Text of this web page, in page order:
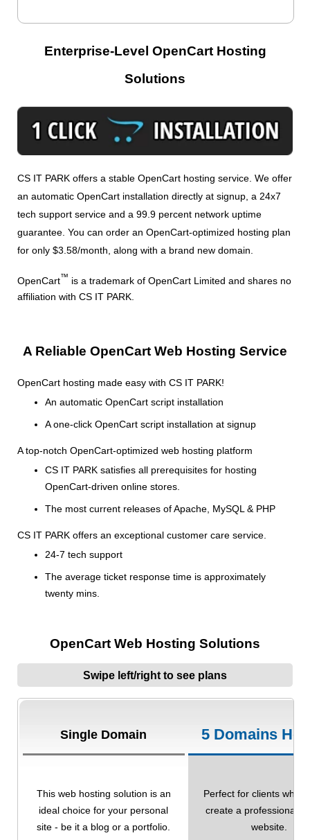
Enterprise-Level OpenCart Hosting
Solutions
CS IT PARK offers a stable OpenCart hosting service. We offer
an automatic OpenCart installation directly at signup, a 24x7
tech support service and a 99.9 percent network uptime
guarantee. You can order an OpenCart-optimized hosting plan
for only $3.58/month, along with a brand new domain.
OpenCart™ is a trademark of OpenCart Limited and shares no
affiliation with CS IT PARK.
A Reliable OpenCart Web Hosting Service
OpenCart hosting made easy with CS IT PARK!
An automatic OpenCart script installation
A one-click OpenCart script installation at signup
A top-notch OpenCart-optimized web hosting platform
CS IT PARK satisfies all prerequisites for hosting
OpenCart-driven online stores.
The most current releases of Apache, MySQL & PHP
CS IT PARK offers an exceptional customer care service.
24-7 tech support
The average ticket response time is approximately
twenty mins.
OpenCart Web Hosting Solutions
Swipe left/right to see plans
Single Domain 5 Domains
This web hosting solution is an
ideal choice for your personal
site - be it a blog or a portfolio.
Perfect for clients who
create a professional-
website.